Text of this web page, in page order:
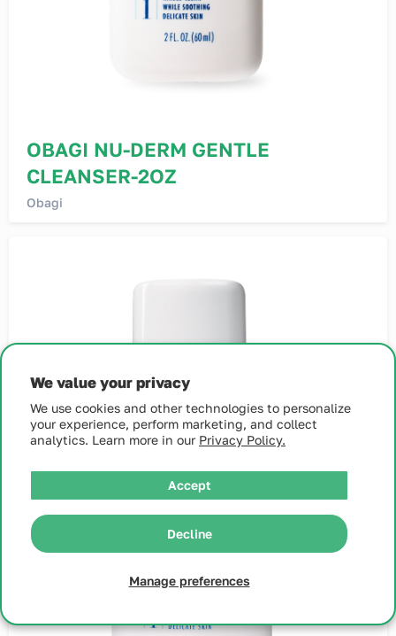
We value your privacy
We use cookies and other technologies to personalize
your experience, perform marketing, and collect
analytics. Learn more in our Privacy Policy.
Manage preferences
Accept
Decline
OBAGI NU-DERM GENTLE
CLEANSER-2OZ
Obagi